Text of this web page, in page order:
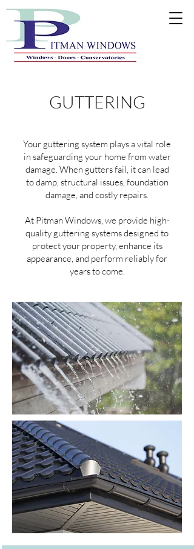
GUTTERING
Your guttering system plays a vital role
in safeguarding your home from water
damage. When gutters fail, it can lead
to damp, structural issues, foundation
damage, and costly repairs.
At Pitman Windows, we provide high-
quality guttering systems designed to
protect your property, enhance its
appearance, and perform reliably for
years to come.